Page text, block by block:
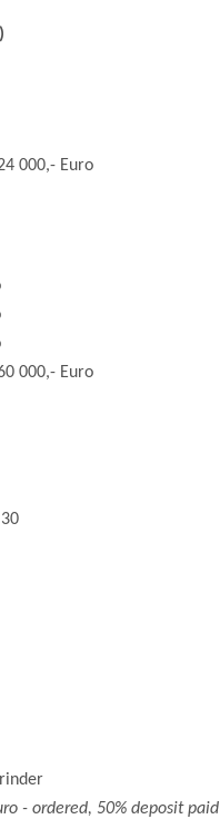
000,- Euro
000,- Euro
- ordered, 50% deposit paid